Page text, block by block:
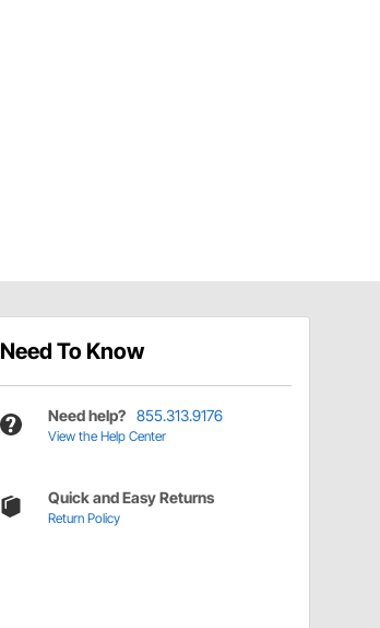
Need To Know
Need help? 855.313.9176
View the Help Center
Quick and Easy Returns
Return Policy